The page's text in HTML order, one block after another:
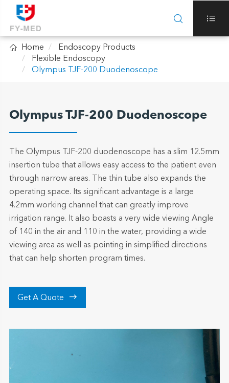
 
 Home
Endoscopy Products
Flexible Endoscopy
Olympus TJF-200 Duodenoscope
Olympus TJF-200 Duodenoscope
The Olympus TJF-200 duodenoscope has a slim 12.5mm
insertion tube that allows easy access to the patient even
through narrow areas. The thin tube also expands the
operating space. Its significant advantage is a large
4.2mm working channel that can greatly improve
irrigation range. It also boasts a very wide viewing Angle
of 140 in the air and 110 in the water, providing a wide
viewing area as well as pointing in simplified directions
that can help shorten program times.
Get A Quote 